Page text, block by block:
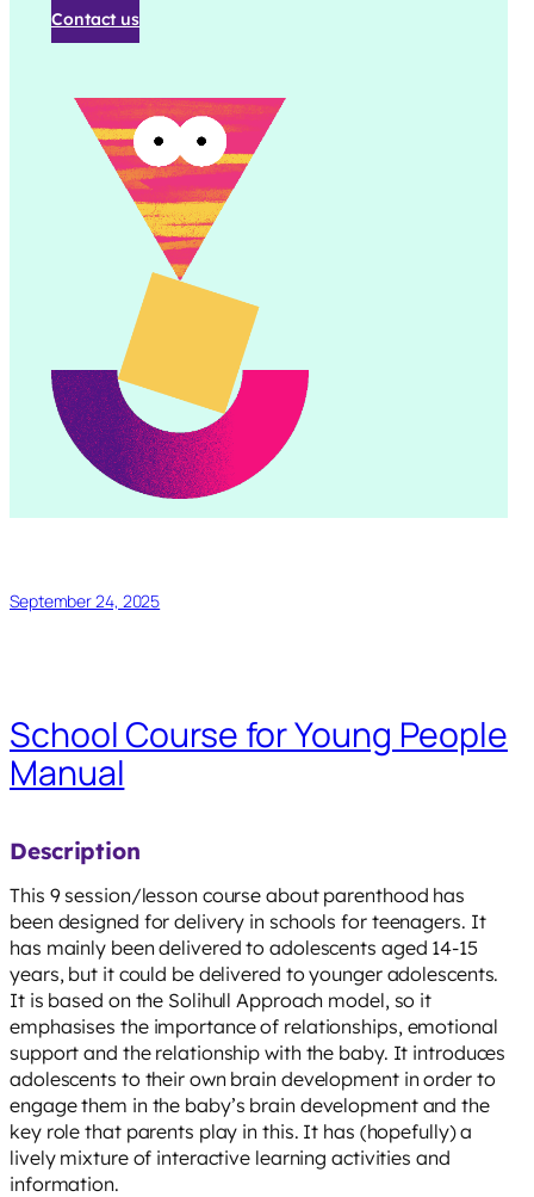
Contact us
September 24, 2025
School Course for Young People
Manual
Description
This 9 session/lesson course about parenthood has
been designed for delivery in schools for teenagers. It
has mainly been delivered to adolescents aged 14-15
years, but it could be delivered to younger adolescents.
It is based on the Solihull Approach model, so it
emphasises the importance of relationships, emotional
support and the relationship with the baby. It introduces
adolescents to their own brain development in order to
engage them in the baby’s brain development and the
key role that parents play in this. It has (hopefully) a
lively mixture of interactive learning activities and
information.